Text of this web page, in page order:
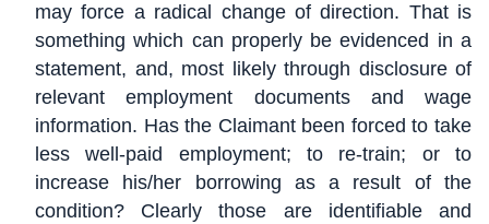
may force a radical change of direction. That is
something which can properly be evidenced in a
statement, and, most likely through disclosure of
relevant employment documents and wage
information. Has the Claimant been forced to take
less well-paid employment; to re-train; or to
increase his/her borrowing as a result of the
condition? Clearly those are identifiable and